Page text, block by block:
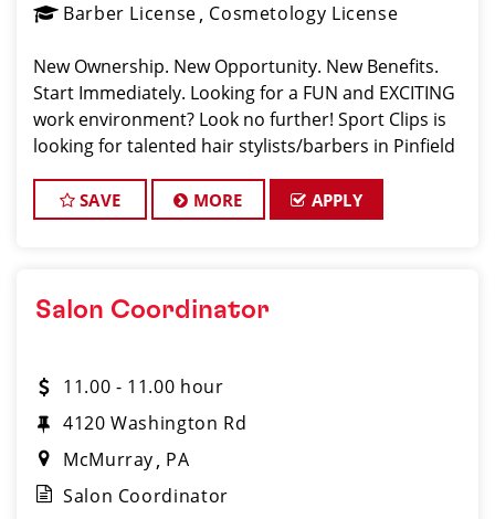
Barber License Cosmetology License
New Ownership. New Opportunity. New Benefits.
Start Immediately. Looking for a FUN and EXCITING
work environment? Look no further! Sport Clips is
looking for talented hair stylists/barbers in Pinfield
their clients look and feel gre
SAVE MORE APPLY
Salon Coordinator
11.00 - 11.00 hour
4120 Washington Rd
McMurray PA
Salon Coordinator